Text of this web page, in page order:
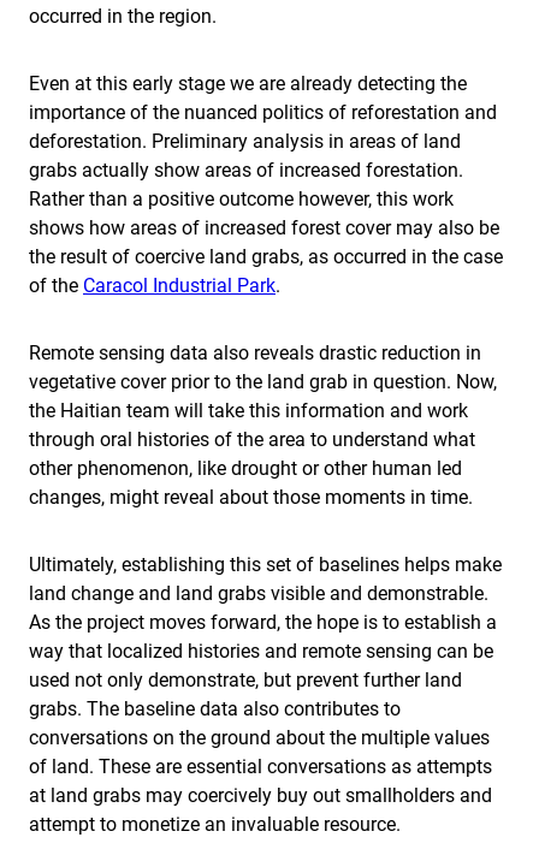
occurred in the region.
Even at this early stage we are already detecting the
importance of the nuanced politics of reforestation and
deforestation. Preliminary analysis in areas of land
grabs actually show areas of increased forestation.
Rather than a positive outcome however, this work
shows how areas of increased forest cover may also be
the result of coercive land grabs, as occurred in the case
of the Caracol Industrial Park.
Remote sensing data also reveals drastic reduction in
vegetative cover prior to the land grab in question. Now,
the Haitian team will take this information and work
through oral histories of the area to understand what
other phenomenon, like drought or other human led
changes, might reveal about those moments in time.
Ultimately, establishing this set of baselines helps make
land change and land grabs visible and demonstrable.
As the project moves forward, the hope is to establish a
way that localized histories and remote sensing can be
used not only demonstrate, but prevent further land
grabs. The baseline data also contributes to
conversations on the ground about the multiple values
of land. These are essential conversations as attempts
at land grabs may coercively buy out smallholders and
attempt to monetize an invaluable resource.